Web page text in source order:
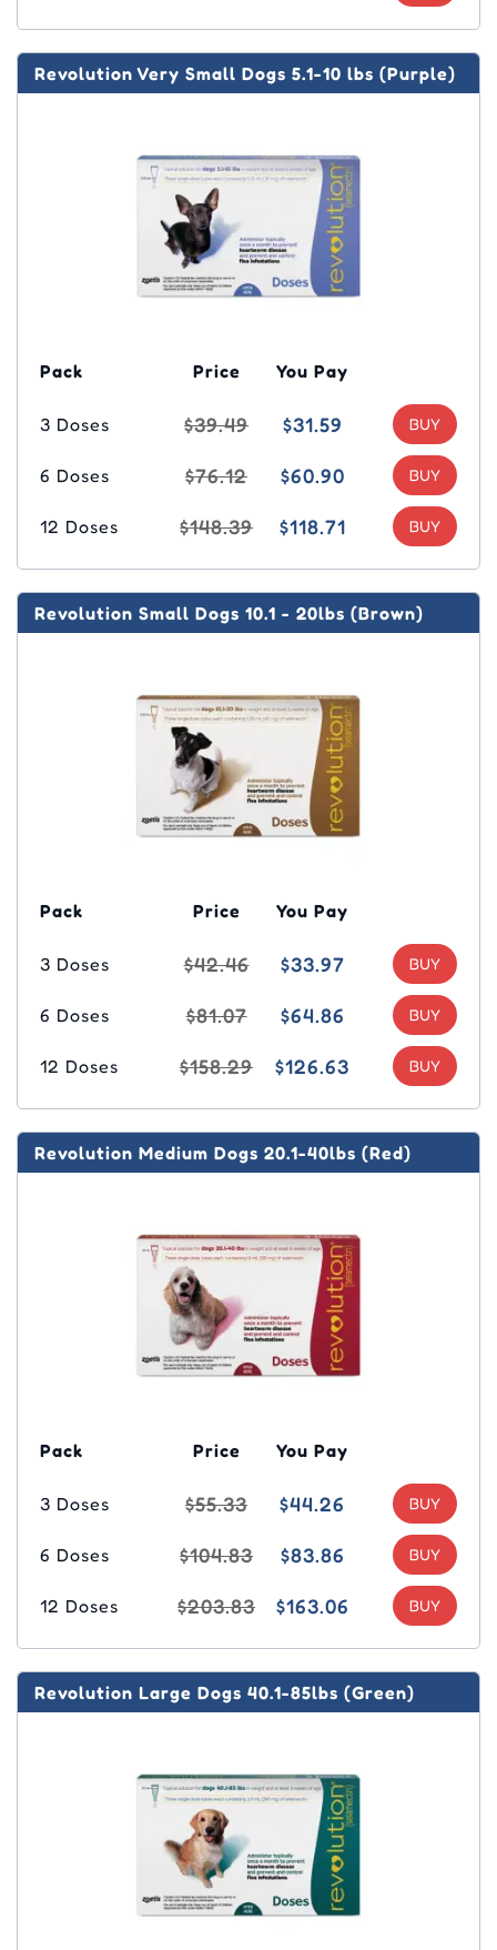
Revolution Very Small Dogs 5.1-10 lbs (Purple)
Pack Price You Pay
3 Doses $39.49 $31.59
6 Doses $76.12 $60.90
12 Doses $148.39 $118.71
Revolution Small Dogs 10.1 - 20lbs (Brown)
Pack Price You Pay
3 Doses $42.46 $33.97
6 Doses $81.07 $64.86
12 Doses $158.29 $126.63
Revolution Medium Dogs 20.1-40lbs (Red)
Pack Price You Pay
3 Doses $55.33 $44.26
6 Doses $104.83 $83.86
12 Doses $203.83 $163.06
Revolution Large Dogs 40.1-85lbs (Green)